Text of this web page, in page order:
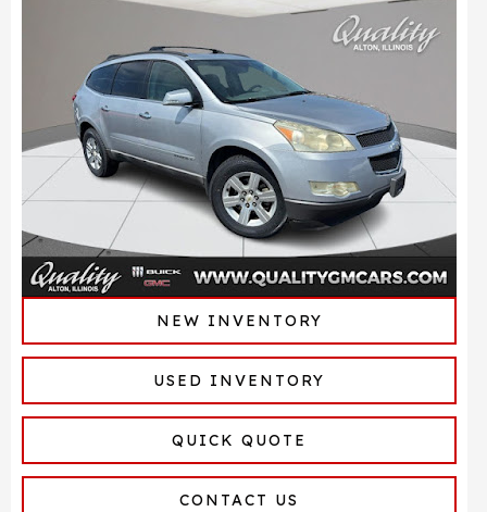
NEW INVENTORY
USED INVENTORY
QUICK QUOTE
CONTACT US